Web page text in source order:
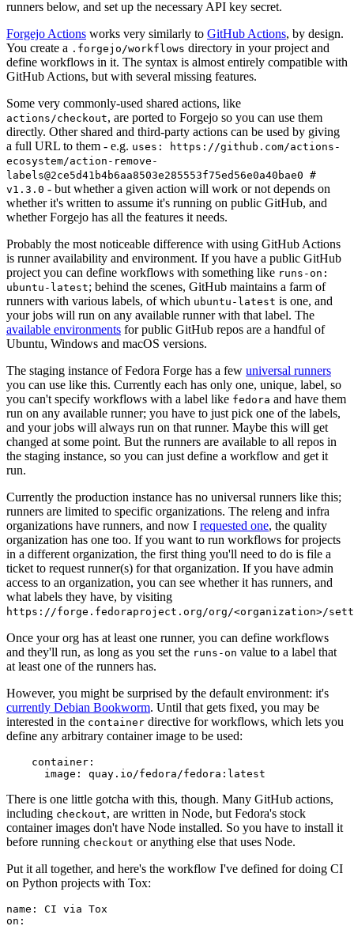
runners below, and set up the necessary API key secret.
Forgejo Actions works very similarly to GitHub Actions, by design.
You create a .forgejo/workflows directory in your project and
define workflows in it. The syntax is almost entirely compatible with
GitHub Actions, but with several missing features.
Some very commonly-used shared actions, like
actions/checkout, are ported to Forgejo so you can use them
directly. Other shared and third-party actions can be used by giving
a full URL to them - e.g. uses: https://github.com/actions-
ecosystem/action-remove-
labels@2ce5d41b4b6aa8503e285553f75ed56e0a40bae0 #
v1.3.0 - but whether a given action will work or not depends on
whether it's written to assume it's running on public GitHub, and
whether Forgejo has all the features it needs.
Probably the most noticeable difference with using GitHub Actions
is runner availability and environment. If you have a public GitHub
project you can define workflows with something like runs-on:
ubuntu-latest; behind the scenes, GitHub maintains a farm of
runners with various labels, of which ubuntu-latest is one, and
your jobs will run on any available runner with that label. The
available environments for public GitHub repos are a handful of
Ubuntu, Windows and macOS versions.
The staging instance of Fedora Forge has a few universal runners
you can use like this. Currently each has only one, unique, label, so
you can't specify workflows with a label like fedora and have them
run on any available runner; you have to just pick one of the labels,
and your jobs will always run on that runner. Maybe this will get
changed at some point. But the runners are available to all repos in
the staging instance, so you can just define a workflow and get it
run.
Currently the production instance has no universal runners like this;
runners are limited to specific organizations. The releng and infra
organizations have runners, and now I requested one, the quality
organization has one too. If you want to run workflows for projects
in a different organization, the first thing you'll need to do is file a
ticket to request runner(s) for that organization. If you have admin
access to an organization, you can see whether it has runners, and
what labels they have, by visiting
https://forge.fedoraproject.org/org/<organization>/
Once your org has at least one runner, you can define workflows
and they'll run, as long as you set the runs-on value to a label that
at least one of the runners has.
However, you might be surprised by the default environment: it's
currently Debian Bookworm. Until that gets fixed, you may be
interested in the container directive for workflows, which lets you
define any arbitrary container image to be used:
container :
image : quay.io/fedora/fedora:latest
There is one little gotcha with this, though. Many GitHub actions,
including checkout, are written in Node, but Fedora's stock
container images don't have Node installed. So you have to install it
before running checkout or anything else that uses Node.
Put it all together, and here's the workflow I've defined for doing CI
on Python projects with Tox:
name :
CI via Tox
on :